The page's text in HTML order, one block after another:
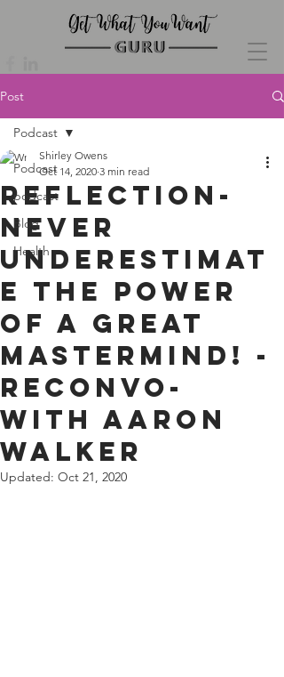
Post
Podcast
podcast
Blog
Health
Podcast
Reflection-
Never
Underestimat
e The Power
of a Great
Mastermind! -
Reconvo-
with Aaron
Walker
Shirley Owens
Oct 14, 2020 3 min read
Updated: Oct 21, 2020